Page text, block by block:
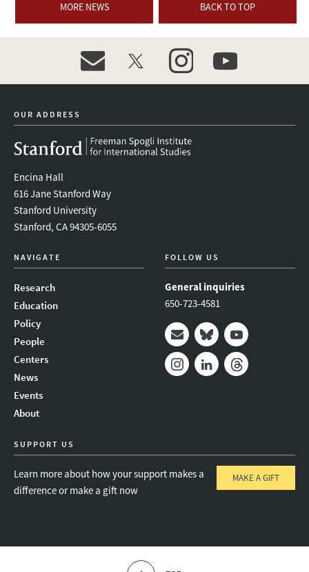
MORE NEWS BACK TO TOP
event_maillist
twitter instagramyoutube
OUR ADDRESS
Encina Hall
616 Jane Stanford Way
Stanford University
Stanford, CA 94305-6055
NAVIGATE
Research
Education
Policy
People
Centers
News
Events
About
FOLLOW US
General inquiries
650-723-4581
Mail BlueskyYoutube
SUPPORT US
Learn more about how your support makes a
difference or make a gift now
MAKE A GIFT